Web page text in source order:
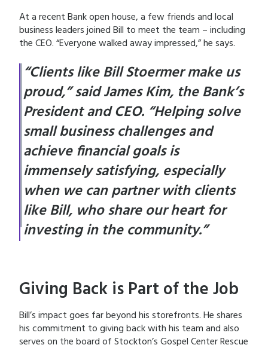
At a recent Bank open house, a few friends and local
business leaders joined Bill to meet the team – including
the CEO. “Everyone walked away impressed,” he says.
“Clients like Bill Stoermer make us
proud,” said James Kim, the Bank’s
President and CEO. “Helping solve
small business challenges and
achieve financial goals is
immensely satisfying, especially
when we can partner with clients
like Bill, who share our heart for
investing in the community.”
Giving Back is Part of the Job
Bill’s impact goes far beyond his storefronts. He shares
his commitment to giving back with his team and also
serves on the board of Stockton’s Gospel Center Rescue